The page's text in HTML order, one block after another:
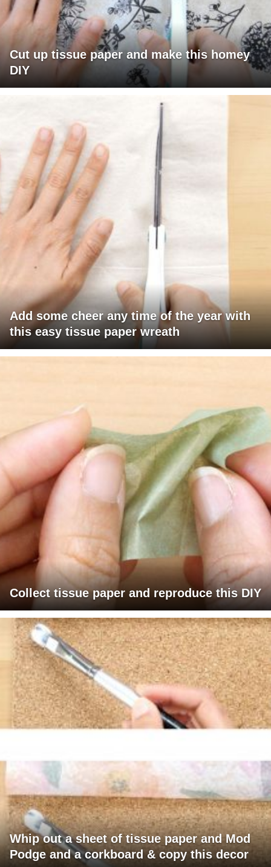
Cut up tissue paper and make this homey
DIY
Add some cheer any time of the year with
this easy tissue paper wreath
Collect tissue paper and reproduce this DIY
Whip out a sheet of tissue paper and Mod
Podge and a corkboard & copy this decor